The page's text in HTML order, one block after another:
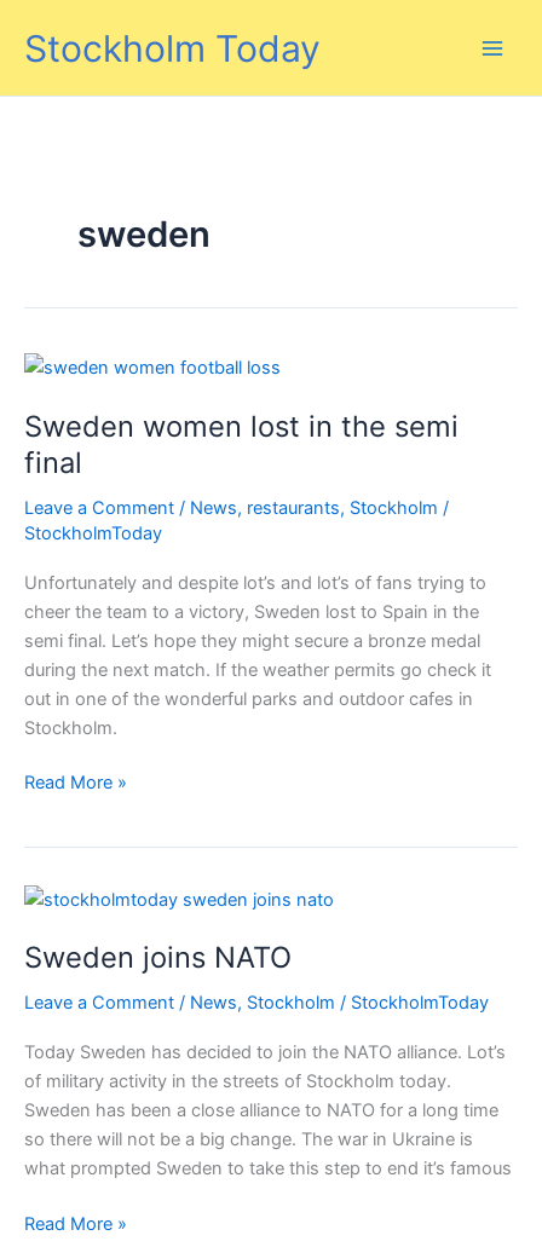
Stockholm Today
sweden
Sweden women lost in the semi
final
Leave a Comment / News, restaurants, Stockholm /
StockholmToday
Unfortunately and despite lot’s and lot’s of fans trying to
cheer the team to a victory, Sweden lost to Spain in the
semi final. Let’s hope they might secure a bronze medal
during the next match. If the weather permits go check it
out in one of the wonderful parks and outdoor cafes in
Stockholm.
Sweden
the
final
Read More »
Sweden joins NATO
Leave a Comment / News, Stockholm / StockholmToday
Today Sweden has decided to join the NATO alliance. Lot’s
of military activity in the streets of Stockholm today.
Sweden has been a close alliance to NATO for a long time
so there will not be a big change. The war in Ukraine is
what prompted Sweden to take this step to end it’s famous
Sweden
Read More »